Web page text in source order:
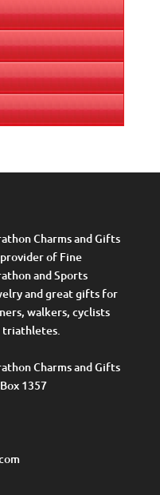
Charms and Gifts
provider of Fine
and Sports
and great gifts for
walkers, cyclists
triathletes.
Charms and Gifts
1357